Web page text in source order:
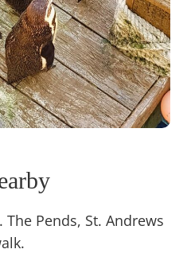
. The Pends, St. Andrews